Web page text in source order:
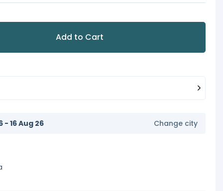
Add to Cart
- 16 Aug 26 Change city